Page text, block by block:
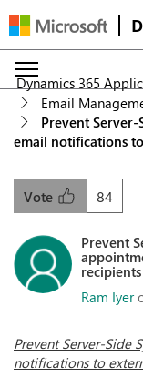
Dynamics 365
Email
Prevent
email notifications
84
Vote
Prevent
recipients
Ram Iyer
Prevent Server-Side
notifications to